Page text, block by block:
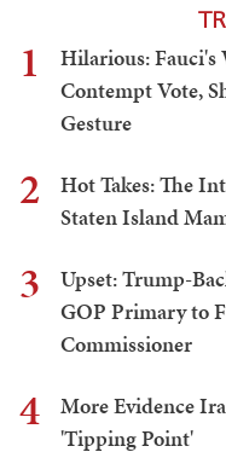
1
Hilarious: Fauci's
Contempt Vote,
Gesture
2
Hot Takes: The
Staten Island
3
Upset: Trump-
GOP Primary to
Commissioner
4
More Evidence
'Tipping Point'